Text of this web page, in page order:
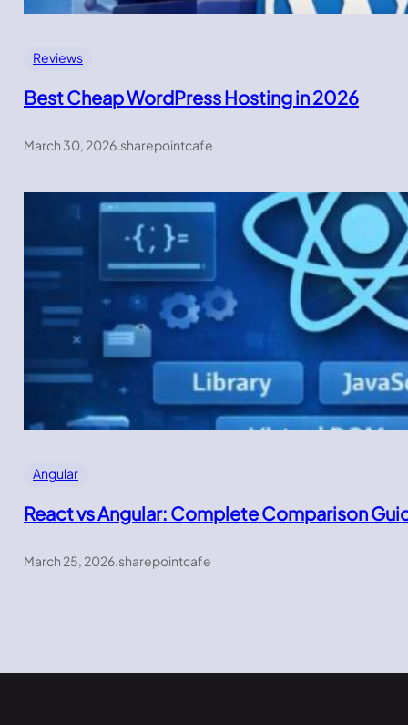
Reviews
Best Cheap WordPress Hosting in 2026
March 30, 2026.sharepointcafe
Angular
React vs Angular: Complete Comparison
March 25, 2026.sharepointcafe